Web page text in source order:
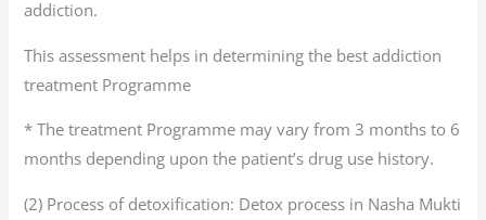
addiction.
This assessment helps in determining the best addiction
treatment Programme
* The treatment Programme may vary from 3 months to 6
months depending upon the patient’s drug use history.
(2) Process of detoxification: Detox process in Nasha Mukti